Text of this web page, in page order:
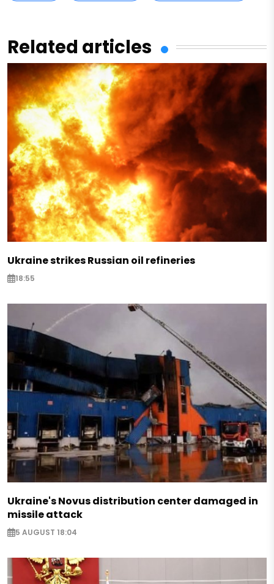
Related articles
Ukraine strikes Russian oil refineries
18:55
Ukraine's Novus distribution center damaged in
missile attack
5 AUGUST 18:04